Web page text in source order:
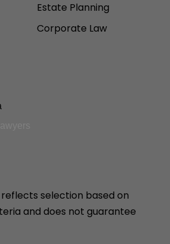
Estate Planning
Corporate Law
selection based on
and does not guarantee